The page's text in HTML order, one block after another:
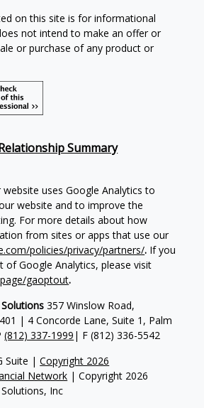
Suite |Copyright 2026
Network | Copyright 2026
Inc
on this site is for informational
not intend to make an offer or
or purchase of any product or
Summary
website uses Google Analytics to
website and to improve the
For more details about how
from sites or apps that use our
policies/privacy/partners/. If you
Google Analytics, please visit
gaoptout.
357 Winslow Road,
| 4 Concorde Lane, Suite 1, Palm
(812) 337-1999 | F(812) 336-5542